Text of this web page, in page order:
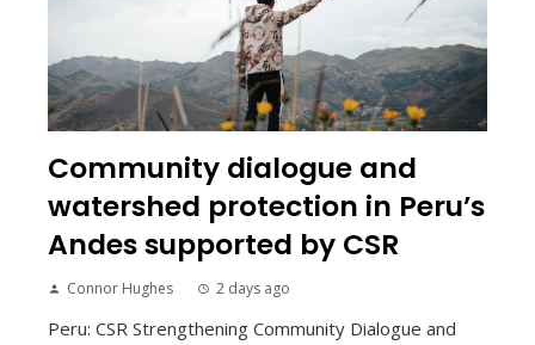
Community dialogue and
watershed protection in Peru’s
Andes supported by CSR
Connor Hughes 2 days ago
Peru: CSR Strengthening Community Dialogue and